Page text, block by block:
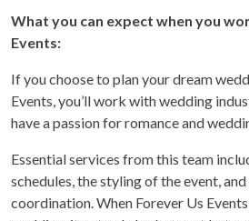
What you can expect when you
Events:
If you choose to plan your dream
Events, you’ll work with wedding
have a passion for romance and
Essential services from this team
schedules, the styling of the event,
coordination. When Forever Us